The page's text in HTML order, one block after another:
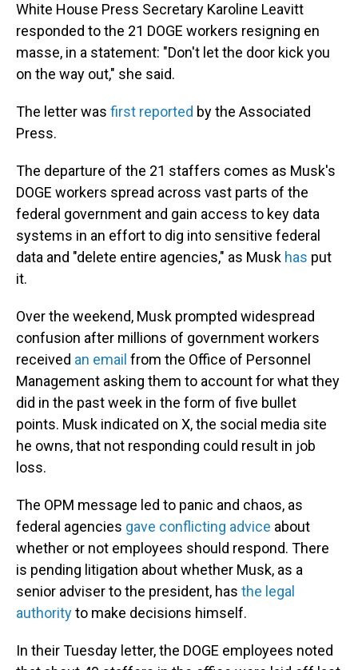
White House Press Secretary Karoline Leavitt
responded to the 21 DOGE workers resigning en
masse, in a statement: "Don't let the door kick you
on the way out," she said.
The letter was first reported by the Associated
Press.
The departure of the 21 staffers comes as Musk's
DOGE workers spread across vast parts of the
federal government and gain access to key data
systems in an effort to dig into sensitive federal
data and "delete entire agencies," as Musk has put
it.
Over the weekend, Musk prompted widespread
confusion after millions of government workers
received an email from the Office of Personnel
Management asking them to account for what they
did in the past week in the form of five bullet
points. Musk indicated on X, the social media site
he owns, that not responding could result in job
loss.
The OPM message led to panic and chaos, as
federal agencies gave conflicting advice about
whether or not employees should respond. There
is pending litigation about whether Musk, as a
senior adviser to the president, has the legal
authorityto make decisions himself.
In their Tuesday letter, the DOGE employees noted